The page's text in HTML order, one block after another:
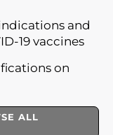
and
19 vaccines
on
ALL